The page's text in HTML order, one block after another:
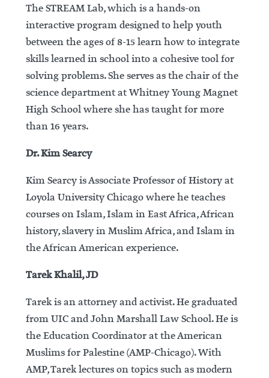
The STREAM Lab, which is a hands-on
interactive program designed to help youth
between the ages of 8-15 learn how to integrate
skills learned in school into a cohesive tool for
solving problems. She serves as the chair of the
science department at Whitney Young Magnet
High School where she has taught for more
than 16 years.
Dr. Kim Searcy
Kim Searcy is Associate Professor of History at
Loyola University Chicago where he teaches
courses on Islam, Islam in East Africa, African
history, slavery in Muslim Africa, and Islam in
the African American experience.
Tarek Khalil, JD
Tarek is an attorney and activist. He graduated
from UIC and John Marshall Law School. He is
the Education Coordinator at the American
Muslims for Palestine (AMP-Chicago). With
AMP, Tarek lectures on topics such as modern